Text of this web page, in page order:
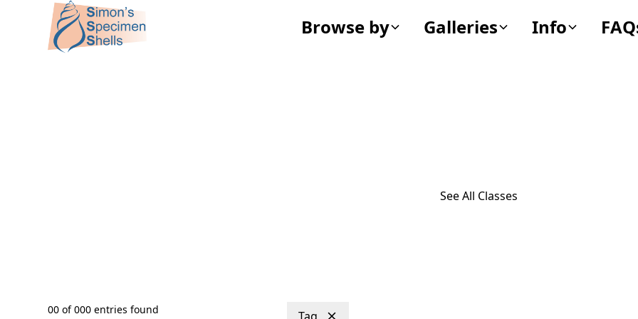
Browse by Galleries Info
See All Classes
00 of000 entries found